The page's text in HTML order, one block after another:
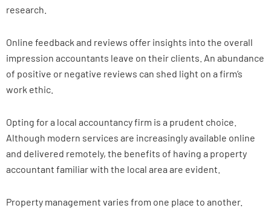
research.
Online feedback and reviews offer insights into the overall
impression accountants leave on their clients. An abundance
of positive or negative reviews can shed light on a firm’s
work ethic.
Opting for a local accountancy firm is a prudent choice.
Although modern services are increasingly available online
and delivered remotely, the benefits of having a property
accountant familiar with the local area are evident.
Property management varies from one place to another.